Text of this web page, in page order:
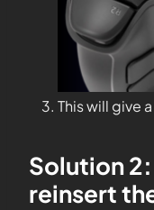
This will give
Solution
reinsert